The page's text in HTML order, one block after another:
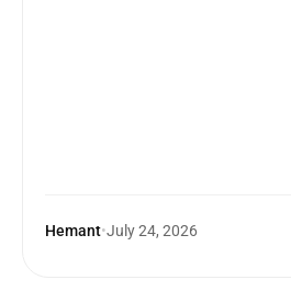
Hemant•July 24, 2026